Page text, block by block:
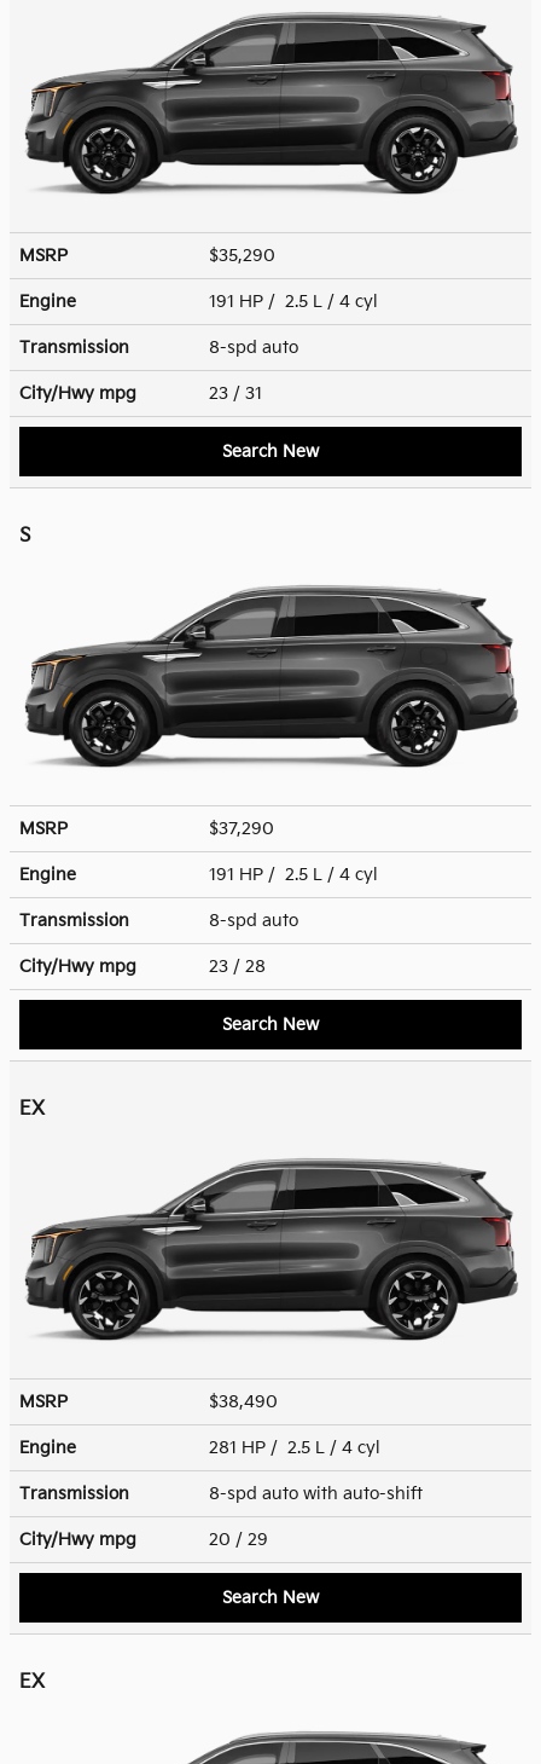
MSRP $35,290
Engine 191 HP / 2.5 L / 4 cyl
Transmission 8-spd auto
City/Hwy mpg 23 / 31
Search New
S
MSRP $37,290
Engine 191 HP / 2.5 L / 4 cyl
Transmission 8-spd auto
City/Hwy mpg 23 / 28
Search New
EX
MSRP $38,490
Engine 281 HP / 2.5 L / 4 cyl
Transmission 8-spd auto with auto-shift
City/Hwy mpg 20 / 29
Search New
EX